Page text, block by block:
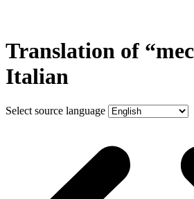
Translation of
Italian
Select source language